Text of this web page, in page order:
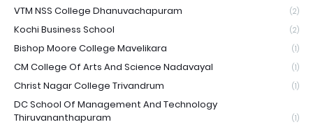
VTM NSS College Dhanuvachapuram (2)
Kochi Business School (2)
Bishop Moore College Mavelikara (1)
CM College Of Arts And Science Nadavayal (1)
Christ Nagar College Trivandrum (1)
DC School Of Management And Technology
Thiruvananthapuram
(1)